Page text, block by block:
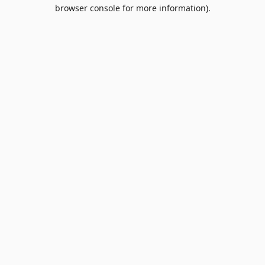
browser console for more information).